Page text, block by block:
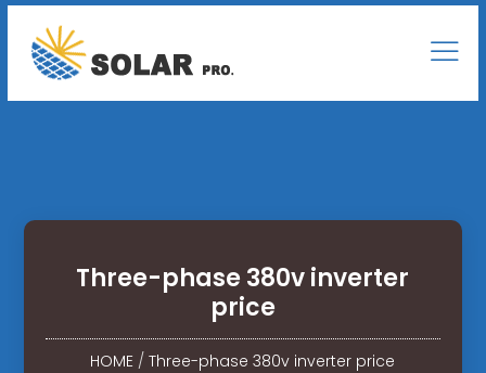
Three-phase 380v inverter
price
HOME /Three-phase 380v inverter price